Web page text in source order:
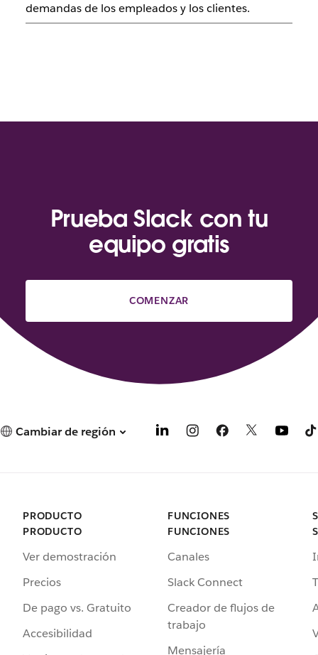
demandas de los empleados y los clientes.
Prueba Slack con tu
equipo gratis
COMENZAR
Cambiar de región
PRODUCTO
PRODUCTO
Ver demostración
Precios
De pago vs. Gratuito
Accesibilidad
FUNCIONES
FUNCIONES
Canales
Slack Connect
Creador de flujos de
trabajo
Mensajería